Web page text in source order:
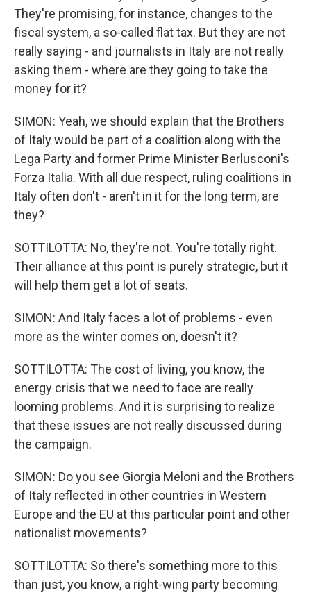
They're promising, for instance, changes to the
fiscal system, a so-called flat tax. But they are not
really saying - and journalists in Italy are not really
asking them - where are they going to take the
money for it?
SIMON: Yeah, we should explain that the Brothers
of Italy would be part of a coalition along with the
Lega Party and former Prime Minister Berlusconi's
Forza Italia. With all due respect, ruling coalitions in
Italy often don't - aren't in it for the long term, are
they?
SOTTILOTTA: No, they're not. You're totally right.
Their alliance at this point is purely strategic, but it
will help them get a lot of seats.
SIMON: And Italy faces a lot of problems - even
more as the winter comes on, doesn't it?
SOTTILOTTA: The cost of living, you know, the
energy crisis that we need to face are really
looming problems. And it is surprising to realize
that these issues are not really discussed during
the campaign.
SIMON: Do you see Giorgia Meloni and the Brothers
of Italy reflected in other countries in Western
Europe and the EU at this particular point and other
nationalist movements?
SOTTILOTTA: So there's something more to this
than just, you know, a right-wing party becoming